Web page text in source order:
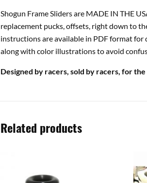
Shogun Frame Sliders are MADE IN THE
replacement pucks, offsets, right down to
instructions are available in PDF format for
along with color illustrations to avoid
Designed by racers, sold by racers, for
Related products